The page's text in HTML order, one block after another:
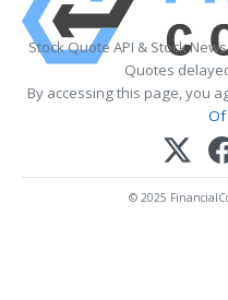
Stock Quote API & Stock
Quotes
By accessing this page, you
Of
© 2025